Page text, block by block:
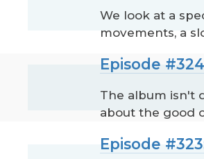
We look at a
movements, a
Episode
The album isn't
about the good
Episode